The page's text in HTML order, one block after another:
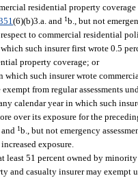
residential property
(6)(b)3.a. and 1b., but not
to commercial residential
such insurer first wrote 0.5
property coverage; or
which such insurer wrote
from regular assessments
calendar year in which such
over its exposure for the
1b., but not emergency
exposure.
least 51 percent owned by
and casualty insurer may exempt